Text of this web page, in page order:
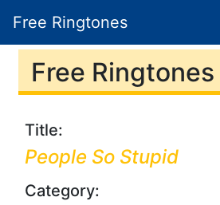
Free Ringtones
Free
Title:
People So Stupid
Category: